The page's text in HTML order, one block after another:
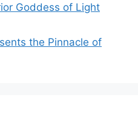
Goddess of Light
the Pinnacle of